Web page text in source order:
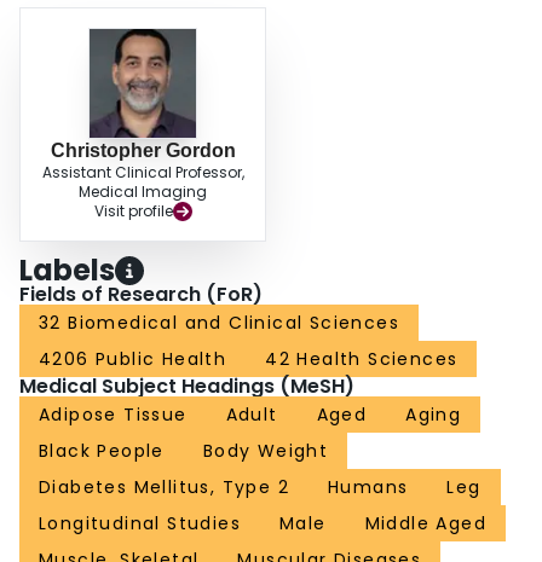
Christopher Gordon
Assistant Clinical Professor,
Medical Imaging
Visit profile
Labels
Fields of Research (FoR)
32 Biomedical and Clinical Sciences
4206 Public Health
42 Health Sciences
Medical Subject Headings (MeSH)
Adipose Tissue Adult Aged
Aging
Black People
Body Weight
Diabetes Mellitus, Type 2
Humans
Leg
Longitudinal Studies
Male
Middle Aged